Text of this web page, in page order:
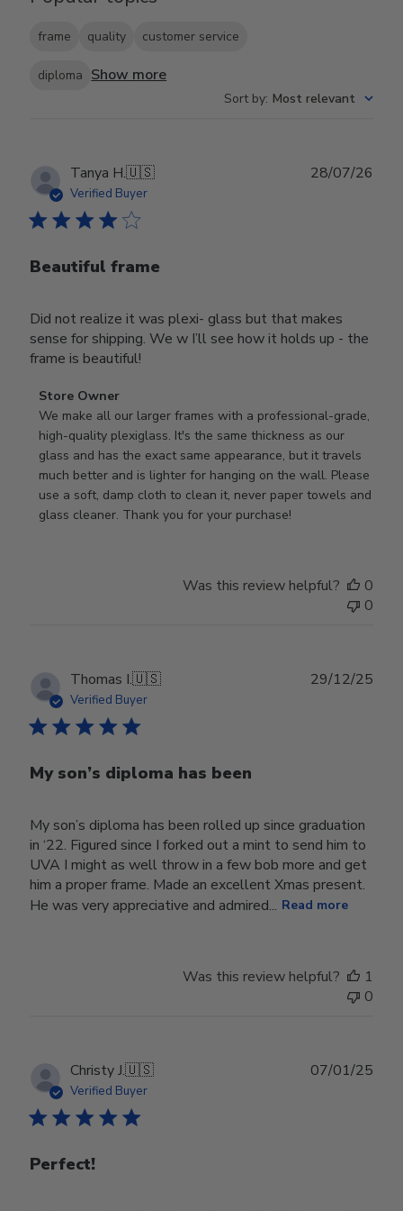
frame quality customer service
diploma Show more
Sort by: Most relevant
Tanya H.🇺🇸
Verified Buyer
Beautiful frame
Did not realize it was plexi- glass but that makes
sense for shipping. We w I’ll see how it holds up - the
frame is beautiful!
Comments
by
Store
Owner
on
Review
by
Store Owner
We make all our larger frames with a professional-grade,
high-quality plexiglass. It's the same thickness as our
glass and has the exact same appearance, but it travels
much better and is lighter for hanging on the wall. Please
use a soft, damp cloth to clean it, never paper towels and
glass cleaner. Thank you for your purchase!
28/07/26
Was this review helpful?
0
0
Thomas I.🇺🇸
Verified Buyer
My son’s diploma has been
My son’s diploma has been rolled up since graduation
in ‘22. Figured since I forked out a mint to send him to
UVA I might as well throw in a few bob more and get
him a proper frame. Made an excellent Xmas present.
He was very appreciative and admired... Read more
29/12/25
Was this review helpful?
1
0
Christy J.🇺🇸
Verified Buyer
Perfect!
07/01/25